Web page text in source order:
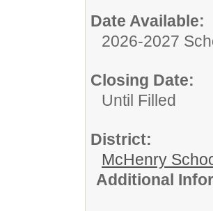
Date Available:
2026-2027
Closing Date:
Until Filled
District:
McHenry
Additional